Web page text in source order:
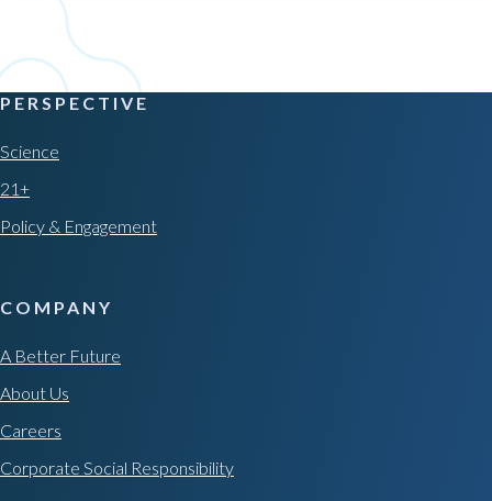
PERSPECTIVE
Science
21+
Policy & Engagement
COMPANY
A Better Future
About Us
Careers
Corporate Social Responsibility